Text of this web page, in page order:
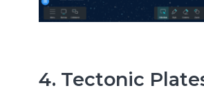
4. Tectonic